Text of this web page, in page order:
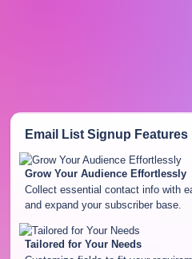
Email List Signup Features
Grow Your Audience Effortlessly
Collect essential contact info with
and expand your subscriber base.
Tailored for Your Needs